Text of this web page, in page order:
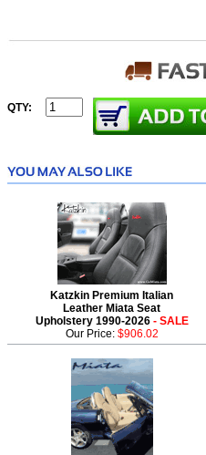
QTY:
Katzkin Premium Italian
Leather Miata Seat
Upholstery 1990-2026 - SALE
Our Price: $906.02